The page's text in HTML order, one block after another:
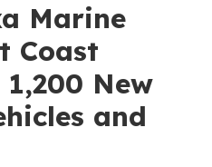
Marine
Coast
New
and